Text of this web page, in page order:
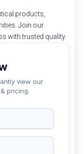
products,
Join our
with trusted quality.
view our
pricing.